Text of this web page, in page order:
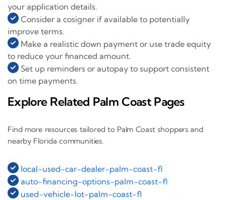
your application details.
Consider a cosigner if available to potentially
improve terms.
Make a realistic down payment or use trade equity
to reduce your financed amount.
Set up reminders or autopay to support consistent
on time payments.
Explore Related Palm Coast Pages
Find more resources tailored to Palm Coast shoppers and
nearby Florida communities.
local-used-car-dealer-palm-coast-fl
auto-financing-options-palm-coast-fl
used-vehicle-lot-palm-coast-fl